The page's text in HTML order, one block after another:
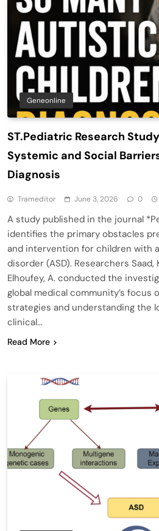
Geneonline
ST.Pediatric Research
Systemic and Social
Diagnosis
Trameditor June 3, 2026 0
A study published in the journal
identifies the primary obstacles
and intervention for children with
disorder (ASD). Researchers Saad,
Elhoufey, A. conducted the
global medical community’s focus
strategies and understanding the
clinical…
Read More